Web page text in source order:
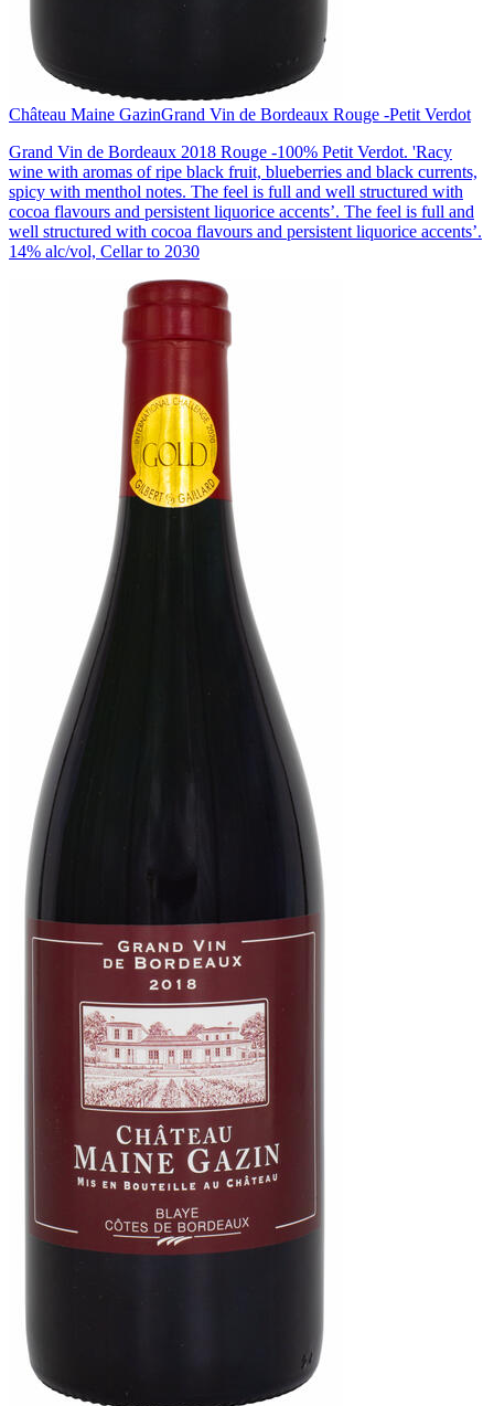
Château Maine GazinGrand Vin de Bordeaux Rouge -Petit Verdot
Grand Vin de Bordeaux 2018 Rouge -100% Petit Verdot. 'Racy
wine with aromas of ripe black fruit, blueberries and black currents,
spicy with menthol notes. The feel is full and well structured with
cocoa flavours and persistent liquorice accents’. The feel is full and
well structured with cocoa flavours and persistent liquorice accents’.
14% alc/vol, Cellar to 2030